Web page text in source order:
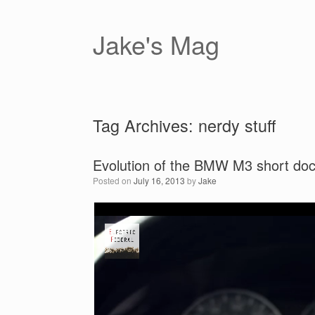
Jake's Mag
Tag Archives: nerdy stuff
Evolution of the BMW M3 short
Posted on July 16, 2013 byJake